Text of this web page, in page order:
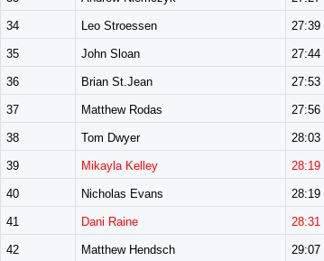
34 Leo Stroessen 27:39
35 John Sloan 27:44
36 Brian St.Jean 27:53
37 Matthew Rodas 27:56
38 Tom Dwyer 28:03
39 Mikayla Kelley 28:19
40 Nicholas Evans 28:19
41 Dani Raine 28:31
42 Matthew Hendsch 29:07